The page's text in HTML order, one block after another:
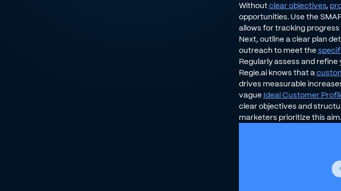
Withoutclear objectives,
opportunities. Use the
allows for tracking
Next, outline a clear plan
outreach to meet the
Regularly assess and
Regie.ai knows that a
drives measurable
vague Ideal Customer
clear objectives and
marketers prioritize this aim.